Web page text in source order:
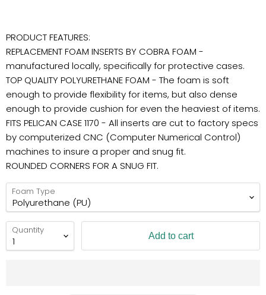
PRODUCT FEATURES:
REPLACEMENT FOAM INSERTS BY COBRA FOAM -
manufactured locally, specifically for protective cases.
TOP QUALITY POLYURETHANE FOAM - The foam is soft
enough to provide flexibility for items, but also dense
enough to provide cushion for even the heaviest of items.
FITS PELICAN CASE 1170 - All inserts are cut to factory specs
by computerized CNC (Computer Numerical Control)
machines to insure a proper and snug fit.
ROUNDED CORNERS FOR A SNUG FIT.
Foam Type
Quantity Add to cart